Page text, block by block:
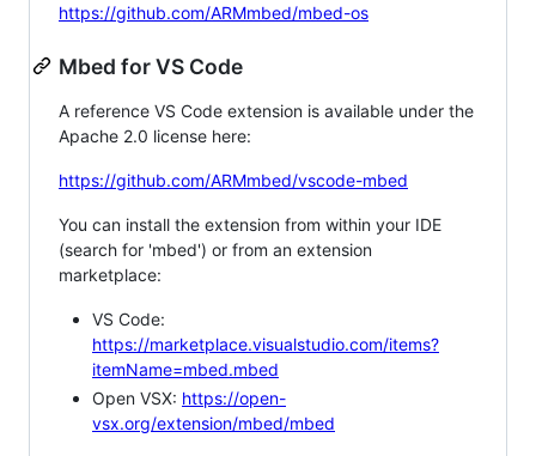
https://github.com/ARMmbed/mbed-os
Mbed for VS Code
A reference VS Code extension is available under the
Apache 2.0 license here:
https://github.com/ARMmbed/vscode-mbed
You can install the extension from within your IDE
(search for 'mbed') or from an extension
marketplace:
VS Code:
https://marketplace.visualstudio.com/items?
itemName=mbed.mbed
Open VSX: https://open-
vsx.org/extension/mbed/mbed